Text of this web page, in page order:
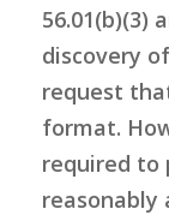
56.01(b)(3)
discovery
request
format.
required to
reasonably